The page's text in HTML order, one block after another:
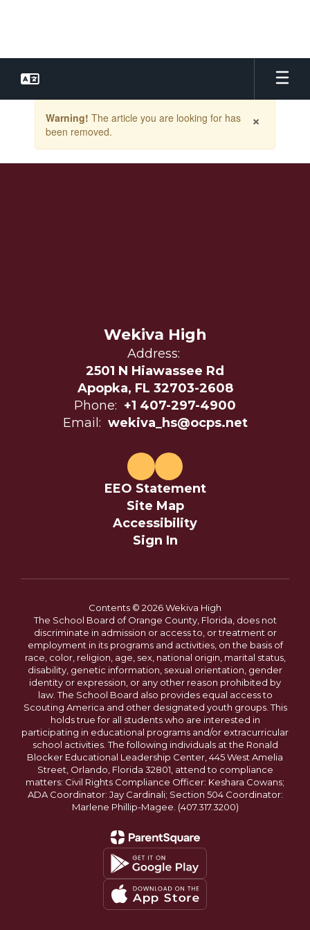
the
×
Warning! The article you are looking for has
been removed.
Wekiva High
Address:
2501 N Hiawassee Rd
Apopka, FL 32703-2608
Phone: +1 407-297-4900
Email: wekiva_hs@ocps.net
EEO Statement
Site Map
Accessibility
Sign In
Contents © 2026 Wekiva High
The School Board of Orange County, Florida, does not
discriminate in admission or access to, or treatment or
employment in its programs and activities, on the basis of
race, color, religion, age, sex, national origin, marital status,
disability, genetic information, sexual orientation, gender
identity or expression, or any other reason prohibited by
law. The School Board also provides equal access to
Scouting America and other designated youth groups. This
holds true for all students who are interested in
participating in educational programs and/or extracurricular
school activities. The following individuals at the Ronald
Blocker Educational Leadership Center, 445 West Amelia
Street, Orlando, Florida 32801, attend to compliance
matters: Civil Rights Compliance Officer: Keshara Cowans;
ADA Coordinator: Jay Cardinali; Section 504 Coordinator:
Marlene Phillip-Magee. (407.317.3200)